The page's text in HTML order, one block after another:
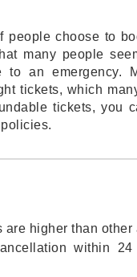
choose to
many people
an emergency.
tickets, which
tickets, you
higher than other
within